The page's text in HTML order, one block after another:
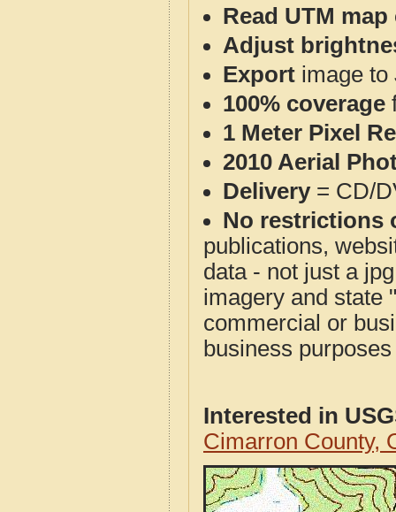
Read UTM
Adjust
Export image to
100% coverage
1 Meter Pixel
2010 Aerial
Delivery= CD/
No restrictions
publications,
data - not just a
imagery and state
commercial or
business
Interested in
Cimarron County,